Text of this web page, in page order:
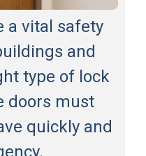
a vital safety
and
type of lock
doors must
quickly and